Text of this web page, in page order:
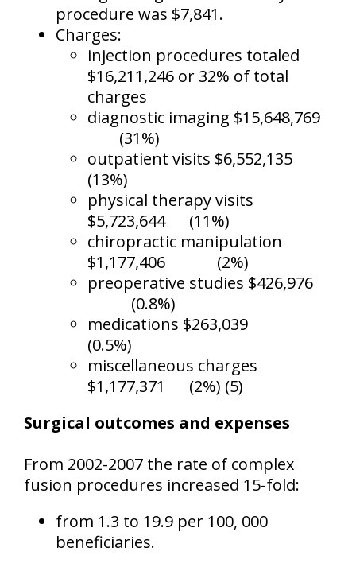
procedure was $7,841.
Charges:
injection procedures totaled
$16,211,246 or 32% of total
charges
diagnostic imaging $15,648,769
(31%)
outpatient visits $6,552,135
(13%)
physical therapy visits
$5,723,644
(11%)
chiropractic manipulation
$1,177,406
(2%)
preoperative studies $426,976
(0.8%)
medications $263,039
(0.5%)
miscellaneous charges
$1,177,371
(2%) (5)
Surgical outcomes and expenses
From 2002-2007 the rate of complex
fusion procedures increased 15-fold:
from 1.3 to 19.9 per 100, 000
beneficiaries.